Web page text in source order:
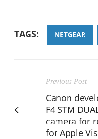
TAGS: NETGEAR
Previous Post
Canon
F4 STM
camera for
for Apple